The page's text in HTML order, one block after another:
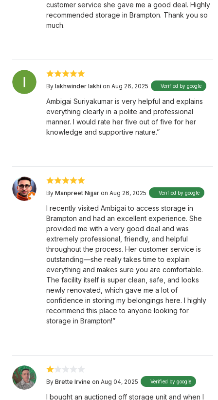
customer service she gave me a good deal. Highly
recommended storage in Brampton. Thank you so
much.
By lakhwinder lakhi on Aug 26, 2025 Verified by google
Ambigai Suriyakumar is very helpful and explains
everything clearly in a polite and professional
manner. I would rate her five out of five for her
knowledge and supportive nature.”
By Manpreet Nijjar on Aug 26, 2025 Verified by google
I recently visited Ambigai to access storage in
Brampton and had an excellent experience. She
provided me with a very good deal and was
extremely professional, friendly, and helpful
throughout the process. Her customer service is
outstanding—she really takes time to explain
everything and makes sure you are comfortable.
The facility itself is super clean, safe, and looks
newly renovated, which gave me a lot of
confidence in storing my belongings here. I highly
recommend this place to anyone looking for
storage in Brampton!”
By Brette Irvine on Aug 04, 2025 Verified by google
I bought an auctioned off storage unit and when I